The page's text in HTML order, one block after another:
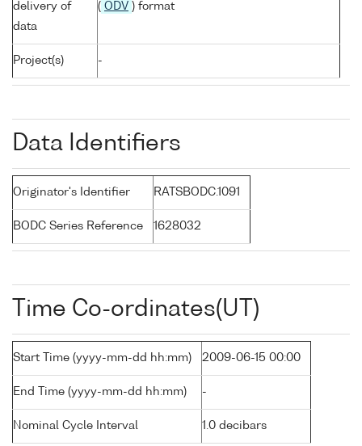
delivery of
data
( ODV ) format
Project(s) -
Data Identifiers
Originator's Identifier RATSBODC.1091
BODC Series Reference 1628032
Time Co-ordinates(UT)
Start Time (yyyy-mm-dd hh:mm) 2009-06-15 00:00
End Time (yyyy-mm-dd hh:mm) -
Nominal Cycle Interval 1.0 decibars